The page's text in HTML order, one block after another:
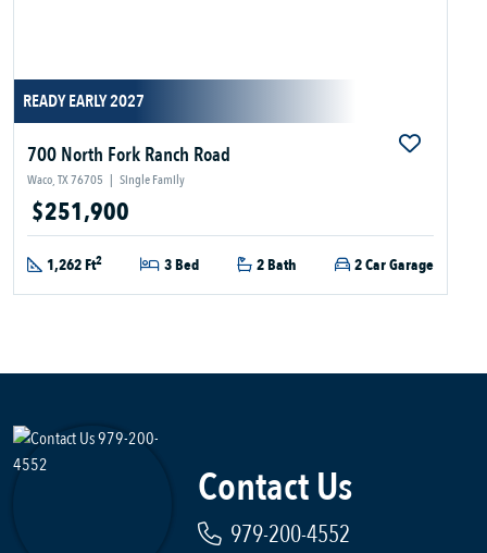
READY EARLY 2027
700 North Fork Ranch Road
Waco, TX 76705 | Single Family
$251,900
1,262 Ft2 3 Bed 2 Bath 2 Car Garage
Contact Us
979-200-4552